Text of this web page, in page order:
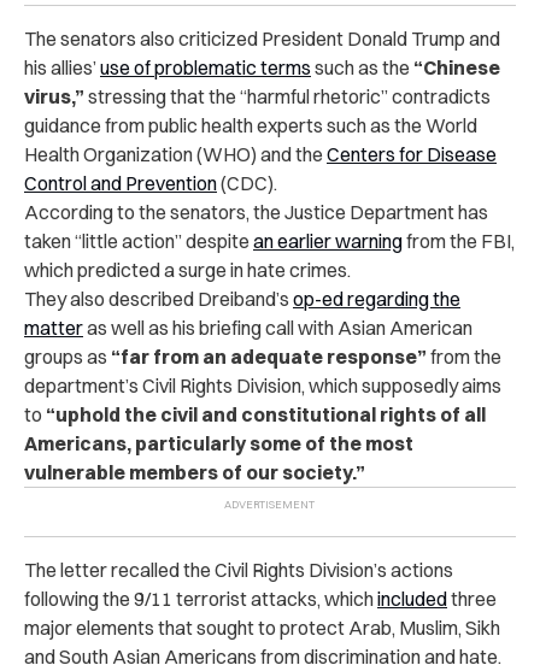
The senators also criticized President Donald Trump and
his allies’use of problematic terms such as the “Chinese
virus,” stressing that the “harmful rhetoric” contradicts
guidance from public health experts such as the World
Health Organization (WHO) and the Centers for Disease
Control and Prevention(CDC).
According to the senators, the Justice Department has
taken “little action” despite an earlier warningfrom the FBI,
which predicted a surge in hate crimes.
They also described Dreiband’s op-ed regarding the
matteras well as his briefing call with Asian American
groups as “far from an adequate response” from the
department’s Civil Rights Division, which supposedly aims
to “uphold the civil and constitutional rights of all
Americans, particularly some of the most
vulnerable members of our society.”
The letter recalled the Civil Rights Division’s actions
following the 9/11 terrorist attacks, whichincludedthree
major elements that sought to protect Arab, Muslim, Sikh
and South Asian Americans from discrimination and hate.